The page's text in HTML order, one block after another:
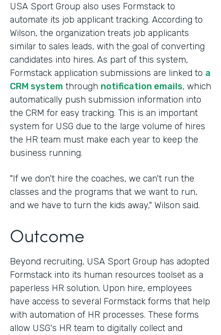
USA Sport Group also uses Formstack to
automate its job applicant tracking. According to
Wilson, the organization treats job applicants
similar to sales leads, with the goal of converting
candidates into hires. As part of this system,
Formstack application submissions are linked to a
CRM system through notification emails, which
automatically push submission information into
the CRM for easy tracking. This is an important
system for USG due to the large volume of hires
the HR team must make each year to keep the
business running.
"If we don't hire the coaches, we can't run the
classes and the programs that we want to run,
and we have to turn the kids away," Wilson said.
Outcome
Beyond recruiting, USA Sport Group has adopted
Formstack into its human resources toolset as a
paperless HR solution. Upon hire, employees
have access to several Formstack forms that help
with automation of HR processes. These forms
allow USG's HR team to digitally collect and